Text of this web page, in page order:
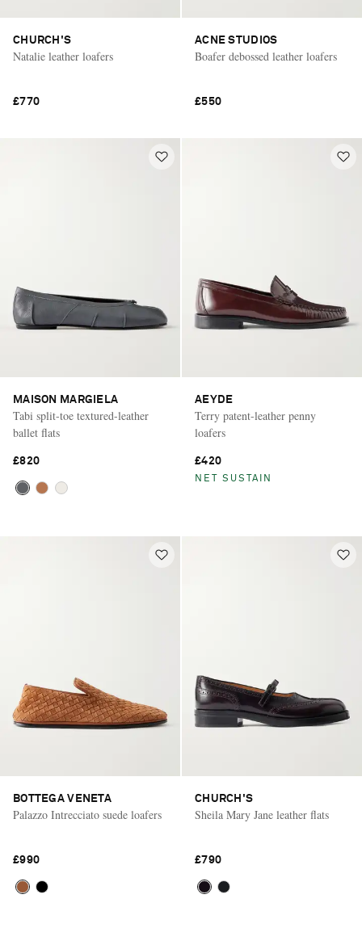
CHURCH'S
Natalie leather loafers
£770
ACNE STUDIOS
Boafer debossed leather loafers
£550
MAISON MARGIELA
Tabi split-toe textured-leather
ballet flats
£820
AEYDE
Terry patent-leather penny
loafers
£420
NET SUSTAIN
BOTTEGA VENETA
Palazzo Intrecciato suede loafers
£990
CHURCH'S
Sheila Mary Jane leather flats
£790